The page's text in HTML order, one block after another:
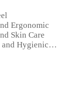
Ergonomic
Skin Care
and Hygienic